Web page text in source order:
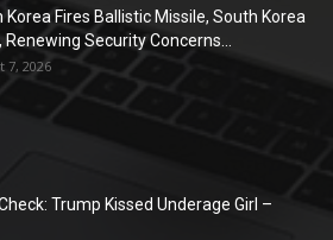
Korea Fires Ballistic Missile, South Korea
Renewing Security Concerns...
7, 2026
Trump Kissed Underage Girl –